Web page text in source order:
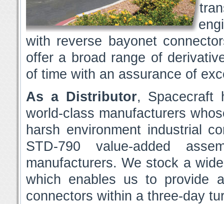
with reverse bayonet
offer a broad range of
of time with an assurance of
As a Distributor, Spacecraft
world-class manufacturers
harsh environment industrial
STD-790 value-added
manufacturers. We stock a
which enables us to provide
connectors within a three-day